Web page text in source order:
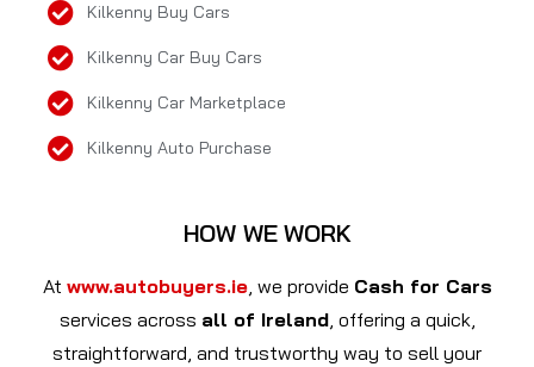
Kilkenny Buy Cars
Kilkenny Car Buy Cars
Kilkenny Car Marketplace
Kilkenny Auto Purchase
HOW WE WORK
At www.autobuyers.ie, we provide Cash for Cars
services across all of Ireland, offering a quick,
straightforward, and trustworthy way to sell your